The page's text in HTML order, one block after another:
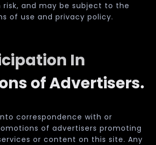
risk, and may be subject to the
of use and privacy policy.
In
of Advertisers.
correspondence with or
of advertisers promoting
or content on this site. Any